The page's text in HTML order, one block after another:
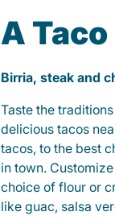
A
Birria, steak and
Taste the
delicious tacos
tacos, to the best
in town.
choice of flour or
like guac, salsa